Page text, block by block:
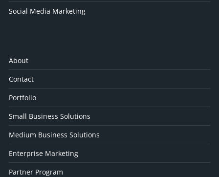
Social Media Marketing
About
Contact
Portfolio
Small Business Solutions
Medium Business Solutions
Enterprise Marketing
Partner Program